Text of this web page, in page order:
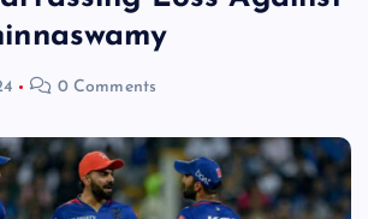
0 Comments